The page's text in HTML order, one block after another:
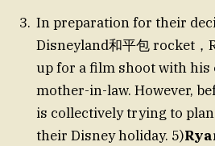
In preparation for their
Disneyland和平包 rocket，
up for a film shoot with his
mother-in-law. However,
is collectively trying to
their Disney holiday. 5)